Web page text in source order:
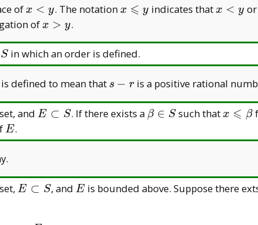
ofx<y
x < y. The notationx
x ⩽ y indicates thatx<y
x < y or
ofx
y
x > y.
S
S in which an order is defined.
defined to mean that s
r
s − r is a positive rational
andE
S
E ⊂ S. If there exists a \beta\in
β ∈ S such thatx ⩽ β
E
E.
E
E ⊂ S, and E
Eis bounded above. Suppose there